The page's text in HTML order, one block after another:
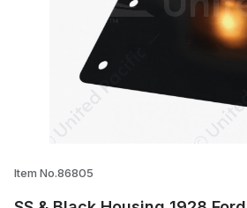
Item No.86805